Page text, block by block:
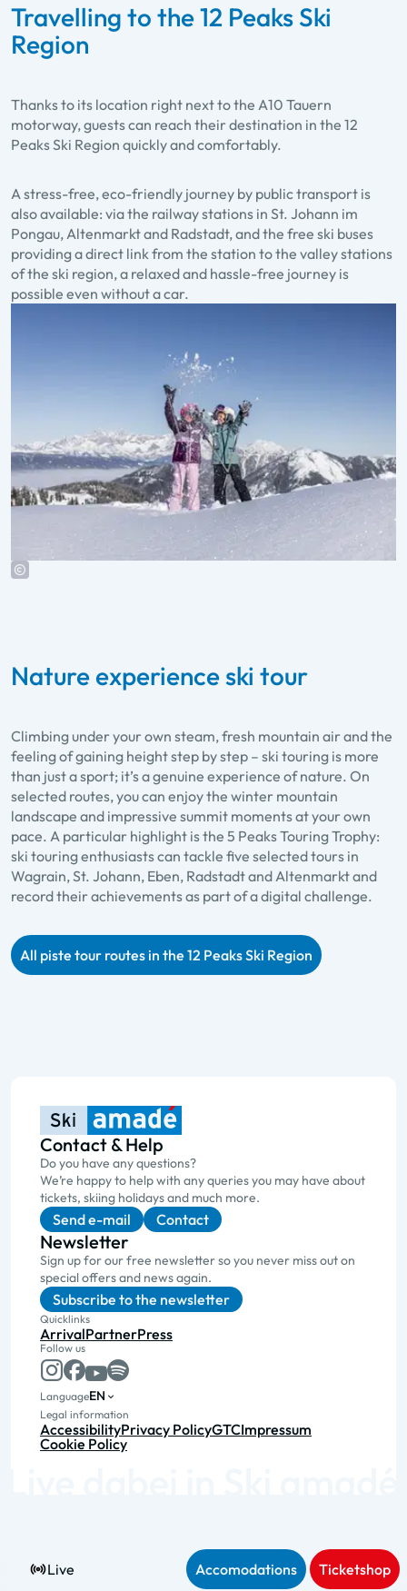
Live Accomodations Ticketshop
Travelling to the 12 Peaks Ski
Region
Thanks to its location right next to the A10 Tauern
motorway, guests can reach their destination in the 12
Peaks Ski Region quickly and comfortably.
A stress-free, eco-friendly journey by public transport is
also available: via the railway stations in St. Johann im
Pongau, Altenmarkt and Radstadt, and the free ski buses
providing a direct link from the station to the valley stations
of the ski region, a relaxed and hassle-free journey is
possible even without a car.
Nature experience ski tour
Climbing under your own steam, fresh mountain air and the
feeling of gaining height step by step – ski touring is more
than just a sport; it’s a genuine experience of nature. On
selected routes, you can enjoy the winter mountain
landscape and impressive summit moments at your own
pace. A particular highlight is the 5 Peaks Touring Trophy:
ski touring enthusiasts can tackle five selected tours in
Wagrain, St. Johann, Eben, Radstadt and Altenmarkt and
record their achievements as part of a digital challenge.
All piste tour routes in the 12 Peaks Ski Region
Contact & Help
Do you have any questions?
We’re happy to help with any queries you may have about
tickets, skiing holidays and much more.
Send e-mail Contact
Newsletter
Sign up for our free newsletter so you never miss out on
special offers and news again.
Subscribe to the newsletter
Quicklinks
ArrivalPartnerPress
Follow us
LanguageEN
Legal information
AccessibilityPrivacy PolicyGTCImpressum
Cookie Policy